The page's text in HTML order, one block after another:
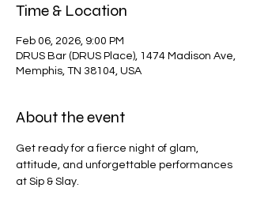
Time & Location
Feb 06, 2026, 9:00 PM
DRUS Bar (DRUS Place), 1474 Madison Ave,
Memphis, TN 38104, USA
About the event
Get ready for a fierce night of glam,
attitude, and unforgettable performances
at Sip & Slay.